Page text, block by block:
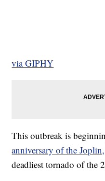
via GIPHY
This outbreak is
anniversary of the
deadliest tornado of the